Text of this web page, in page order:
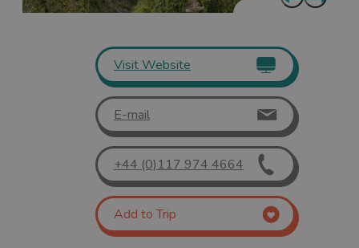
Visit Website
E-mail
+44 (0)117 974 4664
Add to Trip